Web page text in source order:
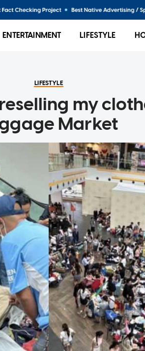
ENTERTAINMENT LIFESTYLE
LIFESTYLE
my
Market